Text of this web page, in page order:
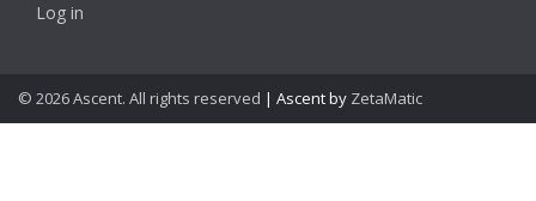
Log in
© 2026 Ascent. All rights reserved | Ascent by ZetaMatic